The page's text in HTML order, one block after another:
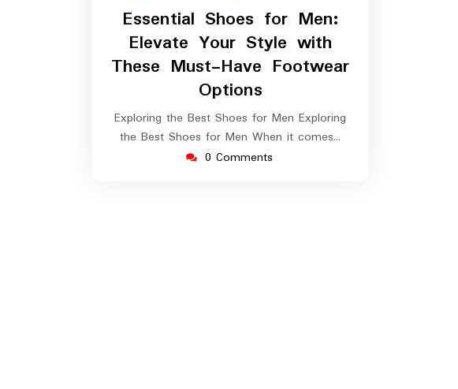
2026
Essential Shoes for Men:
Elevate Your Style with
These Must-Have Footwear
Options
Exploring the Best Shoes for Men Exploring
the Best Shoes for Men When it comes…
0 Comments